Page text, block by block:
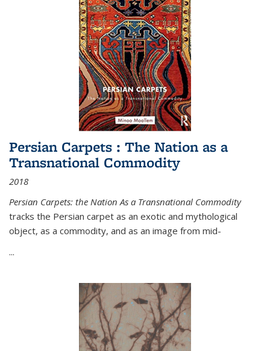
Persian Carpets : The Nation as a
Transnational Commodity
2018
Persian Carpets: the Nation As a Transnational Commodity
tracks the Persian carpet as an exotic and mythological
object, as a commodity, and as an image from mid-
...